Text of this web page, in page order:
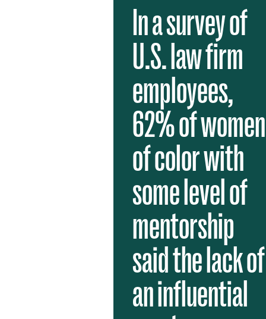
In a survey of
U.S. law firm
employees,
62% of women
of color with
some level of
mentorship
said the lack of
an influential